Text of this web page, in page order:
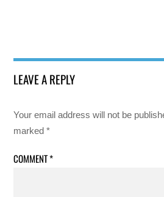
LEAVE A REPLY
Your email address will not be
marked*
COMMENT*